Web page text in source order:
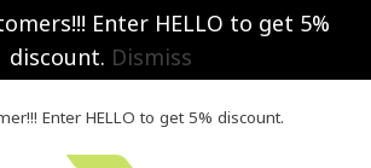
Enter HELLO to get 5%
discount. Dismiss
Enter HELLO to get 5% discount.